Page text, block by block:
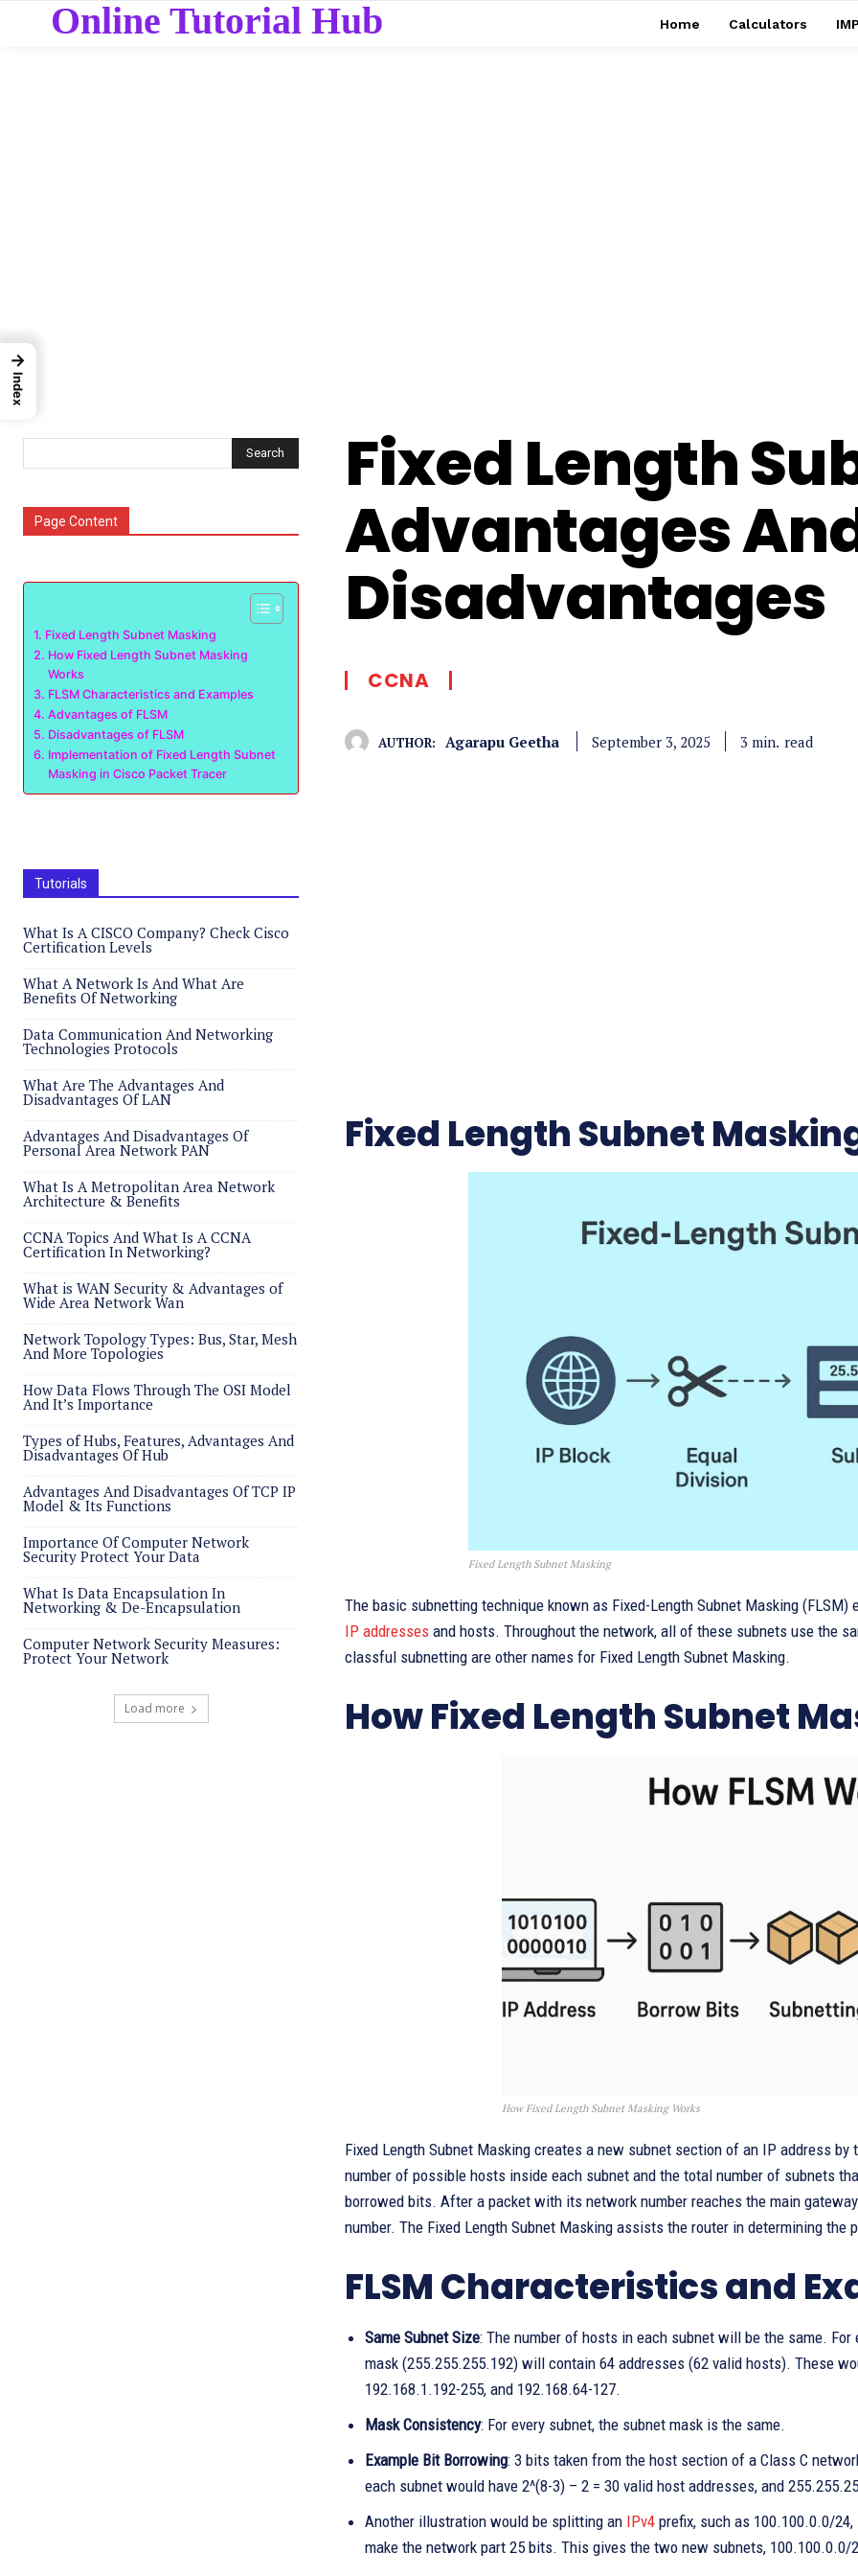
Online Tutorial Hub Home Calculators
Search
Page Content
Fixed Length Subnet Masking
How Fixed Length Subnet Masking
Works
FLSM Characteristics and Examples
Advantages of FLSM
Disadvantages of FLSM
Implementation of Fixed Length Subnet
Masking in Cisco Packet Tracer
Tutorials
What Is A CISCO Company? Check Cisco
Certification Levels
What A Network Is And What Are
Benefits Of Networking
Data Communication And Networking
Technologies Protocols
What Are The Advantages And
Disadvantages Of LAN
Advantages And Disadvantages Of
Personal Area Network PAN
What Is A Metropolitan Area Network
Architecture & Benefits
CCNA Topics And What Is A CCNA
Certification In Networking?
What is WAN Security & Advantages of
Wide Area Network Wan
Network Topology Types: Bus, Star, Mesh
And More Topologies
How Data Flows Through The OSI Model
And It’s Importance
Types of Hubs, Features, Advantages And
Disadvantages Of Hub
Advantages And Disadvantages Of TCP IP
Model & Its Functions
Importance Of Computer Network
Security Protect Your Data
What Is Data Encapsulation In
Networking & De-Encapsulation
Computer Network Security Measures:
Protect Your Network
Load more
Fixed Length
Advantages
Disadvantages
CCNA
AUTHOR: Agarapu Geetha September 3, 2025 3 min. read
Fixed Length Subnet
Fixed Length Subnet Masking
The basic subnetting technique known as Fixed-Length Subnet Masking
IP addresses and hosts. Throughout the network, all of these subnets use the
classful subnetting are other names for Fixed Length Subnet Masking.
How Fixed Length Subnet
How Fixed Length Subnet Masking Works
Fixed Length Subnet Masking creates a new subnet section of an IP address
number of possible hosts inside each subnet and the total number of subnets
borrowed bits. After a packet with its network number reaches the main
number. The Fixed Length Subnet Masking assists the router in determining the
FLSM Characteristics and
Same Subnet Size: The number of hosts in each subnet will be the same.
mask (255.255.255.192) will contain 64 addresses (62 valid hosts). These
192.168.1.192-255, and 192.168.64-127.
Mask Consistency: For every subnet, the subnet mask is the same.
Example Bit Borrowing: 3 bits taken from the host section of a Class C
each subnet would have 2^(8-3) – 2 = 30 valid host addresses, and
Another illustration would be splitting an IPv4 prefix, such as 100.100.0.0/
make the network part 25 bits. This gives the two new subnets,
→
Index